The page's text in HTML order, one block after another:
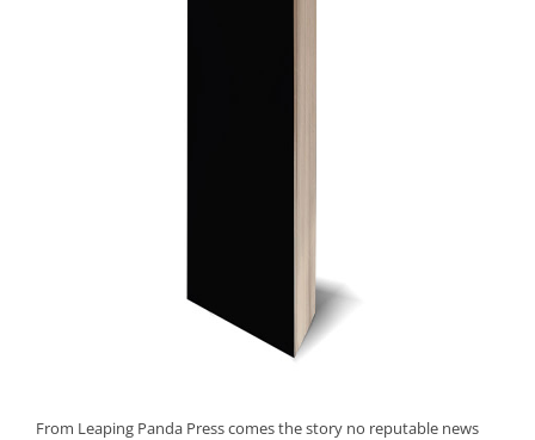
From Leaping Panda Press comes the story no reputable news